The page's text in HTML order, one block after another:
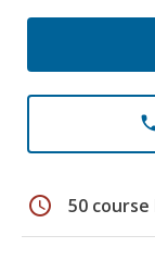
schedule 50 course